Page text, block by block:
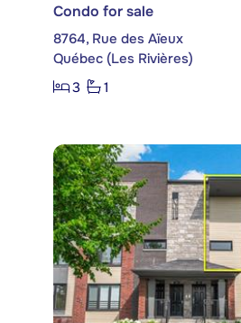
Condo for sale
8764, Rue des Aïeux
Québec (Les Rivières)
3
1